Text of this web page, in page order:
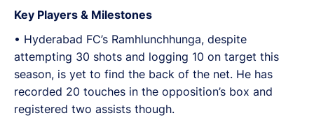
Key Players & Milestones
•⁠ ⁠Hyderabad FC’s Ramhlunchhunga, despite
attempting 30 shots and logging 10 on target this
season, is yet to find the back of the net. He has
recorded 20 touches in the opposition’s box and
registered two assists though.